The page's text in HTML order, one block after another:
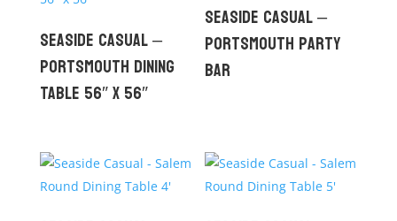
Seaside Casual –
Portsmouth Dining
Table 56″ x 56″
Seaside Casual –
Portsmouth Party
Bar